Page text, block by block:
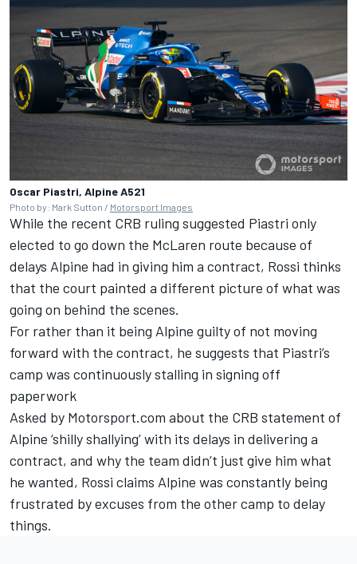
Oscar Piastri, Alpine A521
Photo by: Mark Sutton / Motorsport Images
While the recent CRB ruling suggested Piastri only
elected to go down the McLaren route because of
delays Alpine had in giving him a contract, Rossi thinks
that the court painted a different picture of what was
going on behind the scenes.
For rather than it being Alpine guilty of not moving
forward with the contract, he suggests that Piastri’s
camp was continuously stalling in signing off
paperwork
Asked by Motorsport.com about the CRB statement of
Alpine ‘shilly shallying’ with its delays in delivering a
contract, and why the team didn’t just give him what
he wanted, Rossi claims Alpine was constantly being
frustrated by excuses from the other camp to delay
things.